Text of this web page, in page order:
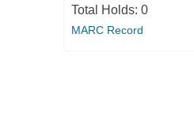
Total Holds: 0
MARC Record